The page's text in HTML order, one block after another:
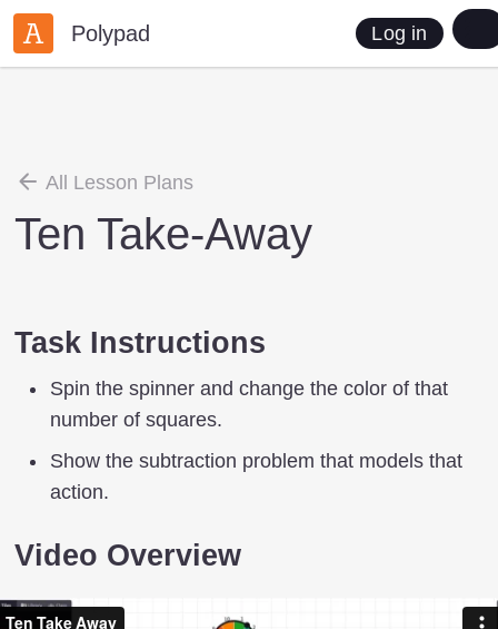
Polypad Log in
All Lesson Plans
Ten Take-Away
Task Instructions
Spin the spinner and change the color of that
number of squares.
Show the subtraction problem that models that
action.
Video Overview